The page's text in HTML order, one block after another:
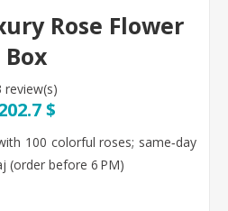
Rose Flower
Box
review(s)
$
100 colorful roses; same‑day
(order before 6 PM)